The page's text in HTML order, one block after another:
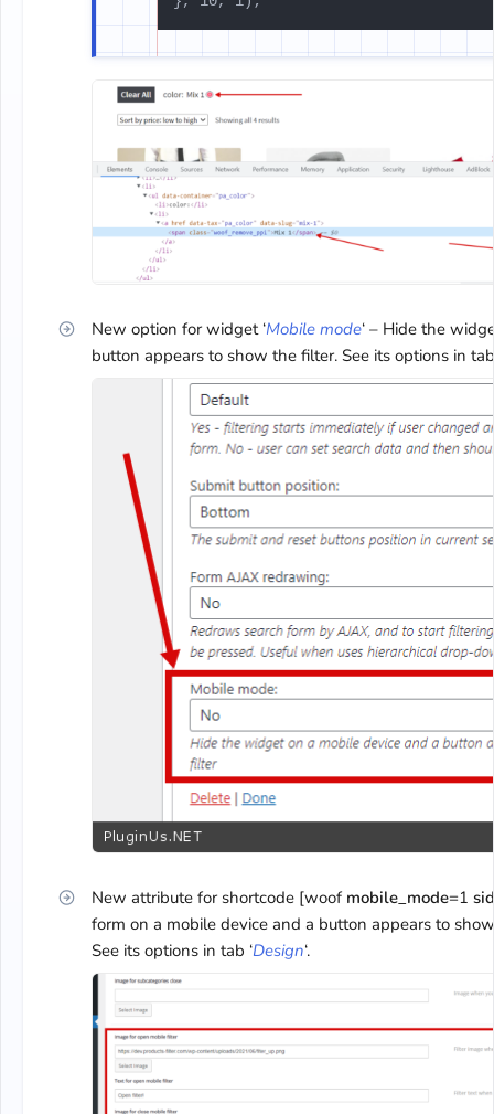
New option for widget ‘Mobile mode‘ – Hide the
button appears to show the filter. See its options in tab
New attribute for shortcode [woof mobile_mode=1 sid
form on a mobile device and a button appears to
See its options in tab ‘Design‘.